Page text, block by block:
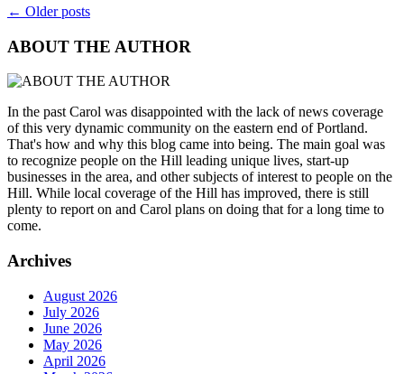
← Older posts
ABOUT THE AUTHOR
In the past Carol was disappointed with the lack of news coverage
of this very dynamic community on the eastern end of Portland.
That's how and why this blog came into being. The main goal was
to recognize people on the Hill leading unique lives, start-up
businesses in the area, and other subjects of interest to people on the
Hill. While local coverage of the Hill has improved, there is still
plenty to report on and Carol plans on doing that for a long time to
come.
Archives
August 2026
July 2026
June 2026
May 2026
April 2026